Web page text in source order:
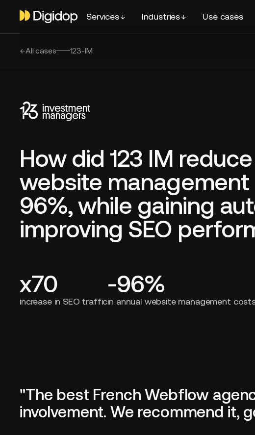
Services Industries Use cases
All cases 123-IM
How did 123 IM
website
96%, while gaining
improving SEO
x70
increase in SEO traffic
-96%
in annual website management
"The best French Webflow
involvement. We recommend it,